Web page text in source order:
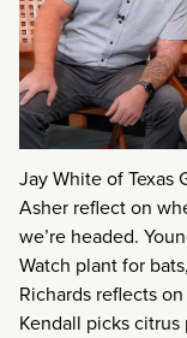
Jay White of Texas
Asher reflect on
we’re headed.
Watch plant for
Richards reflects
Kendall picks